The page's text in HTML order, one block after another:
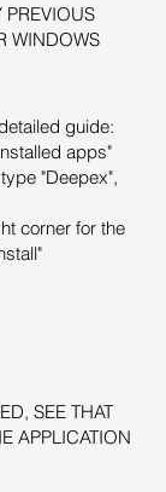
PREVIOUS
WINDOWS
guide:
apps"
"Deepex",
corner for the
SEE THAT
APPLICATION